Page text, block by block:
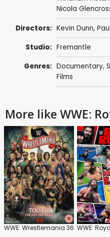
Nicola
Directors: Kevin Dunn,
Studio: Fremantle
Genres: Documentary,
Films
More like WWE:
WWE: Wrestlemania 36